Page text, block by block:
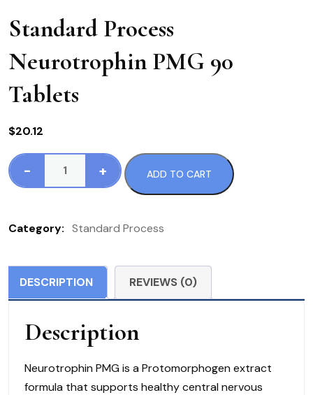
Standard Process
Neurotrophin PMG 90
Tablets
$20.12
-
Standard
PMG
Tablets
quantity
+ ADD TO CART
Category: Standard Process
DESCRIPTION REVIEWS (0)
Description
Neurotrophin PMG is a Protomorphogen extract
formula that supports healthy central nervous